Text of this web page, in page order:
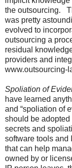
the outsourcing.
was pretty
evolved to
outsourcing a
residual
providers and
www.outsourcing-
Spoliation of
have learned
and “spoliation of
should be
secrets and
software tools and
that can help
owned by or